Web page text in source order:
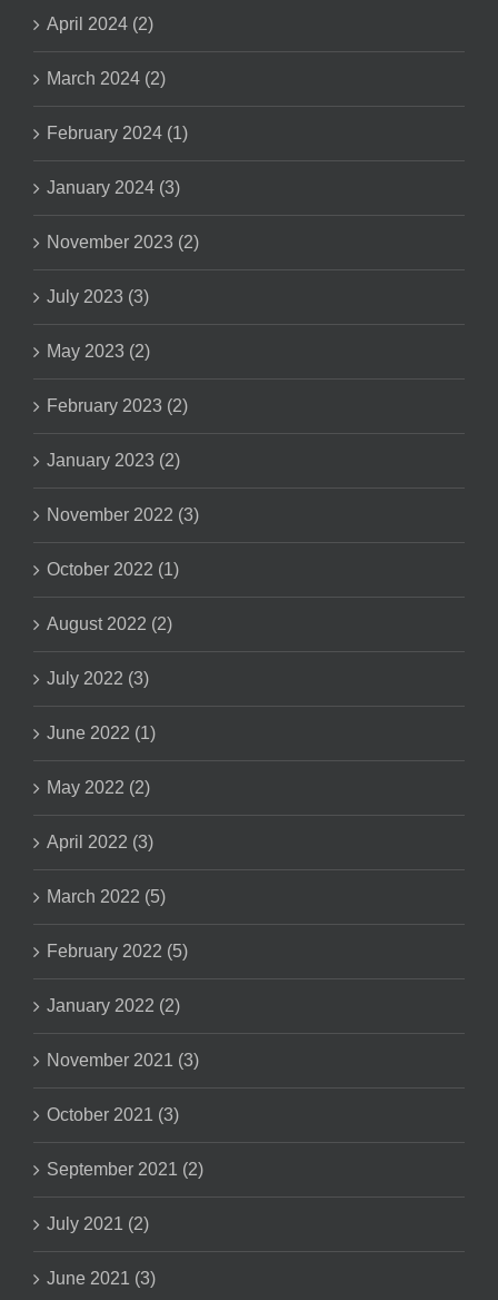
April 2024 (2)
March 2024 (2)
February 2024 (1)
January 2024 (3)
November 2023 (2)
July 2023 (3)
May 2023 (2)
February 2023 (2)
January 2023 (2)
November 2022 (3)
October 2022 (1)
August 2022 (2)
July 2022 (3)
June 2022 (1)
May 2022 (2)
April 2022 (3)
March 2022 (5)
February 2022 (5)
January 2022 (2)
November 2021 (3)
October 2021 (3)
September 2021 (2)
July 2021 (2)
June 2021 (3)